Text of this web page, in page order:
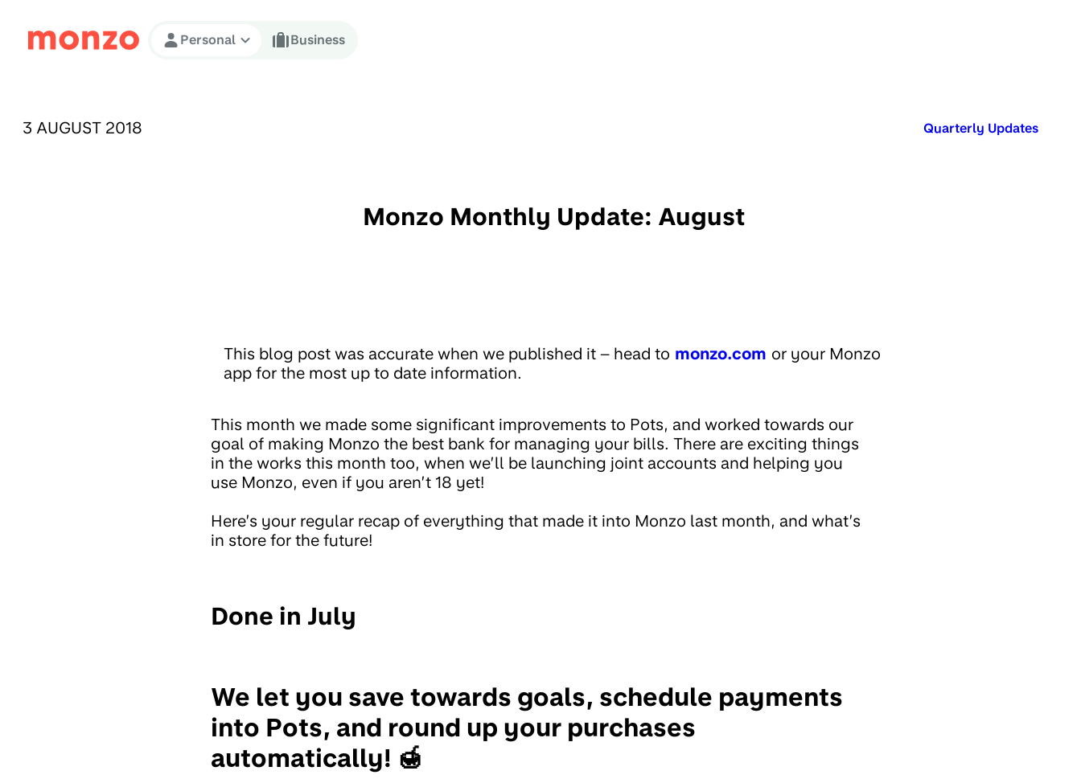
Skip to Content
Personal Business
PUBLISHED ON:
3 AUGUST 2018 Published in:
Quarterly Updates
Monzo Monthly Update: August
This blog post was accurate when we published it – head to monzo.com or your Monzo
app for the most up to date information.
This month we made some significant improvements to Pots, and worked towards our
goal of making Monzo the best bank for managing your bills. There are exciting things
in the works this month too, when we’ll be launching joint accounts and helping you
use Monzo, even if you aren’t 18 yet!
Here’s your regular recap of everything that made it into Monzo last month, and what’s
in store for the future!
Done in July
We let you save towards goals, schedule payments
into Pots, and round up your purchases
automatically! 🍯